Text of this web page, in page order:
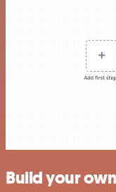
Build your